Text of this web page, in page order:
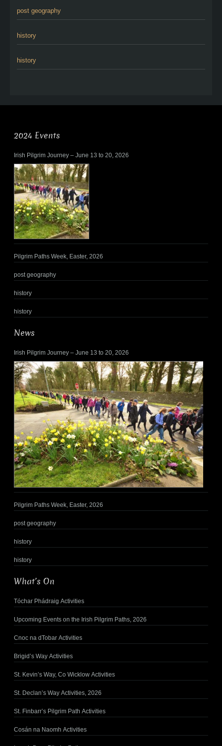
post geography
history
history
2024 Events
Irish Pilgrim Journey – June 13 to 20, 2026
Pilgrim Paths Week, Easter, 2026
post geography
history
history
News
Irish Pilgrim Journey – June 13 to 20, 2026
Pilgrim Paths Week, Easter, 2026
post geography
history
history
What’s On
Tóchar Phádraig Activities
Upcoming Events on the Irish Pilgrim Paths, 2026
Cnoc na dTobar Activities
Brigid’s Way Activities
St. Kevin’s Way, Co Wicklow Activities
St. Declan’s Way Activities, 2026
St. Finbarr’s Pilgrim Path Activities
Cosán na Naomh Activities